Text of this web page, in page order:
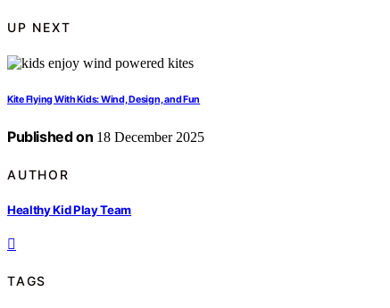
UP NEXT
Kite Flying With Kids: Wind, Design, and Fun
Published on 18 December 2025
AUTHOR
Healthy Kid Play Team
TAGS